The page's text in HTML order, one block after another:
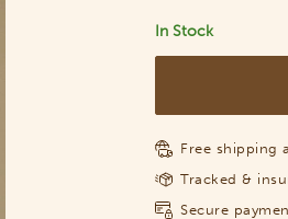
In Stock
Free shipping
Tracked &
Secure